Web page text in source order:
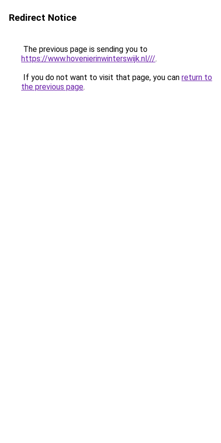
Redirect Notice
The previous page is sending you to
https://www.hovenierinwinterswijk.nl///.
If you do not want to visit that page, you can return to
the previous page.